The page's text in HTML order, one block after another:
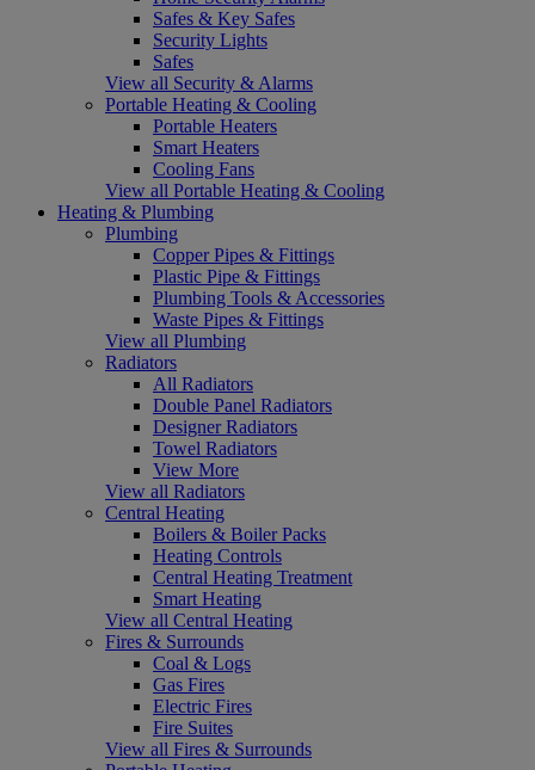
Safes & Key Safes
Security Lights
Safes
View all Security & Alarms
Portable Heating & Cooling
Portable Heaters
Smart Heaters
Cooling Fans
View all Portable Heating & Cooling
Heating & Plumbing
Plumbing
Copper Pipes & Fittings
Plastic Pipe & Fittings
Plumbing Tools & Accessories
Waste Pipes & Fittings
View all Plumbing
Radiators
All Radiators
Double Panel Radiators
Designer Radiators
Towel Radiators
View More
View all Radiators
Central Heating
Boilers & Boiler Packs
Heating Controls
Central Heating Treatment
Smart Heating
View all Central Heating
Fires & Surrounds
Coal & Logs
Gas Fires
Electric Fires
Fire Suites
View all Fires & Surrounds